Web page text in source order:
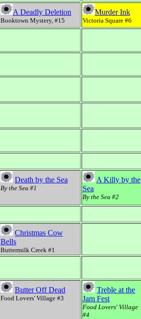
A Deadly Deletion
Booktown Mystery, #15
Murder Ink
Victoria Square #6
Death by the Sea
By the Sea #1
A Killy by the
Sea
By the Sea #2
Christmas Cow
Bells
Buttermilk Creek #1
Butter Off Dead
Food Lovers' Village #3
Treble at the
Jam Fest
Food Lovers' Village
#4